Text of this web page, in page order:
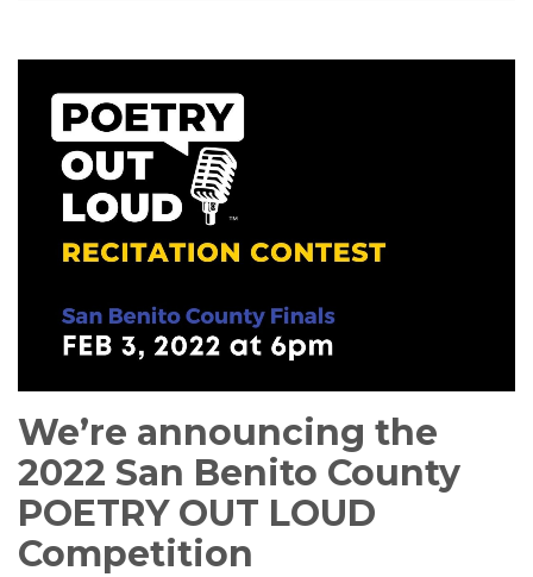
We’re announcing the
2022 San Benito County
POETRY OUT LOUD
Competition